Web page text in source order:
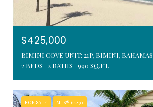
$425,000
BIMINI COVE UNIT: 21P, BIMINI, BAHAMAS
2 BEDS
2 BATHS 990 SQ.FT.
FOR SALE MLS® 64230